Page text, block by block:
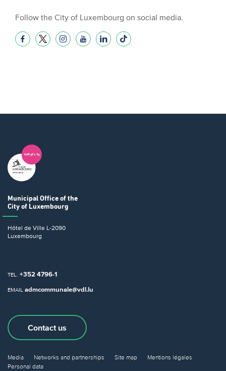
Follow the City of Luxembourg on social media.
Municipal Office of the
City of Luxembourg
Hôtel de Ville L-2090
Luxembourg
TEL. +352 4796-1
EMAIL admcommunale@vdl.lu
Contact us
Media Networks and partnerships Site map
Mentions légales
Personal data